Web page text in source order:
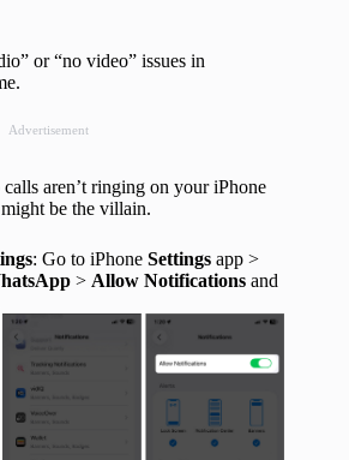
or “no video” issues in
Advertisement
aren’t ringing on your iPhone
be the villain.
: Go to iPhone Settings app >
> Allow Notifications and